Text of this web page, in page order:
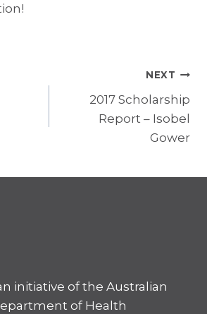
NEXT
2017 Scholarship
Report – Isobel
Gower
initiative of the Australian
of Health